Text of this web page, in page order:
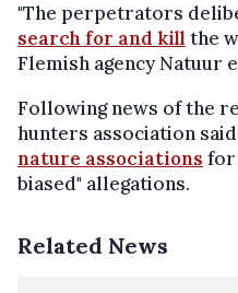
"The perpetrators
search for and kill the
Flemish agency Natuur
Following news of the
hunters association
nature associations for
biased" allegations.
Related News